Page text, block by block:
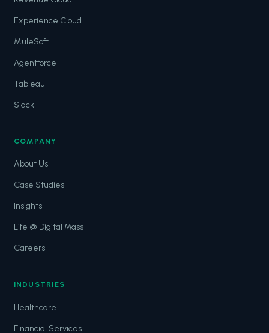
Experience Cloud
MuleSoft
Agentforce
Tableau
Slack
COMPANY
About Us
Case Studies
Insights
Life @ Digital Mass
Careers
INDUSTRIES
Healthcare
Financial Services